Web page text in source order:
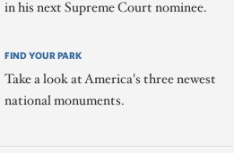
in his next Supreme Court nominee.
FIND YOUR PARK
Take a look at America's three newest
national monuments.